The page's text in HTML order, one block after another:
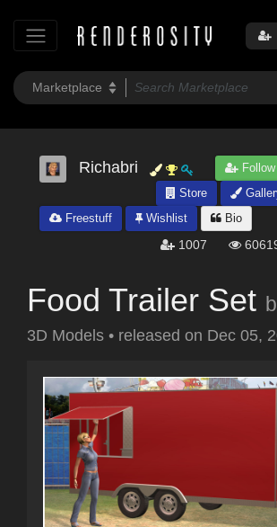
Richabri Follow
Store
Freestuff
Wishlist Bio
1007
Food Trailer Set
3D Models • released on Dec 05,